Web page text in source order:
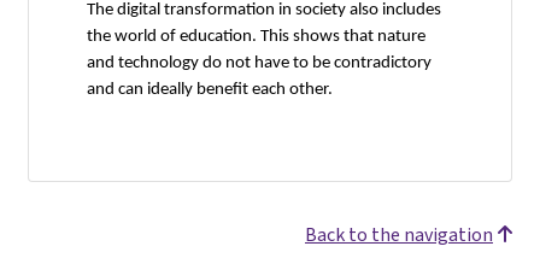
The digital transformation in society also includes
the world of education. This shows that nature
and technology do not have to be contradictory
and can ideally benefit each other.
Back to the navigation